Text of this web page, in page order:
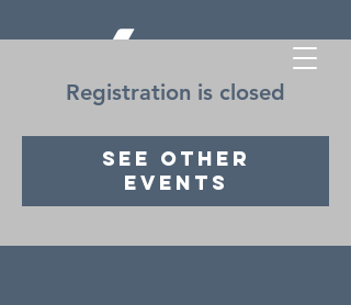
Registration is closed
See other
events